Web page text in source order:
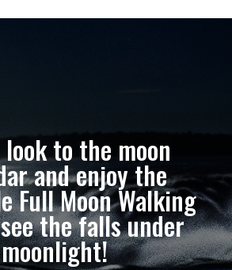
look to the moon
and enjoy the
Full Moon Walking
the falls under
moonlight!